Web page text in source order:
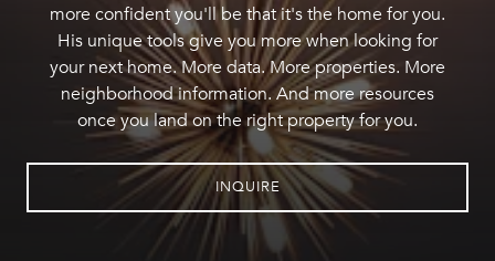
more confident you'll be that it's the home for you.
His unique tools give you more when looking for
your next home. More data. More properties. More
neighborhood information. And more resources
once you land on the right property for you.
INQUIRE